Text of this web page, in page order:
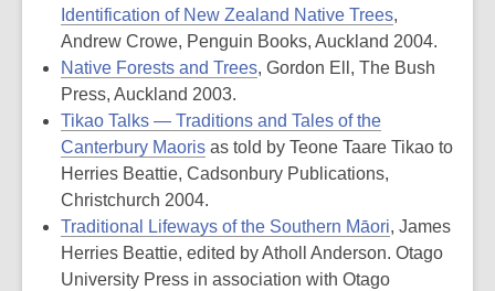
Identification of New Zealand Native Trees,
Andrew Crowe, Penguin Books, Auckland 2004.
Native Forests and Trees, Gordon Ell, The Bush
Press, Auckland 2003.
Tikao Talks — Traditions and Tales of the
Canterbury Maoris as told by Teone Taare Tikao to
Herries Beattie, Cadsonbury Publications,
Christchurch 2004.
Traditional Lifeways of the Southern Māori, James
Herries Beattie, edited by Atholl Anderson. Otago
University Press in association with Otago